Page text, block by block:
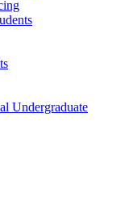
Undergraduate